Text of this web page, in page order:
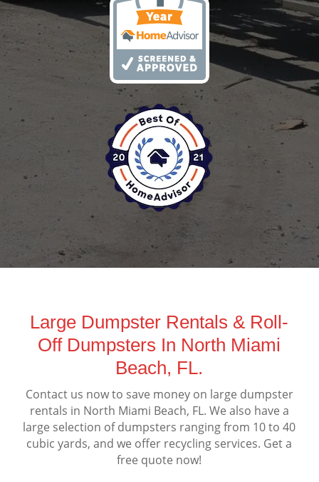
Large Dumpster Rentals & Roll-
Off Dumpsters In North Miami
Beach, FL.
Contact us now to save money on large dumpster
rentals in North Miami Beach, FL. We also have a
large selection of dumpsters ranging from 10 to 40
cubic yards, and we offer recycling services. Get a
free quote now!